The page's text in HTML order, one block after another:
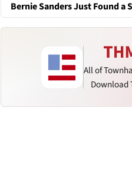
Bernie Sanders Just Found a
All of
Download